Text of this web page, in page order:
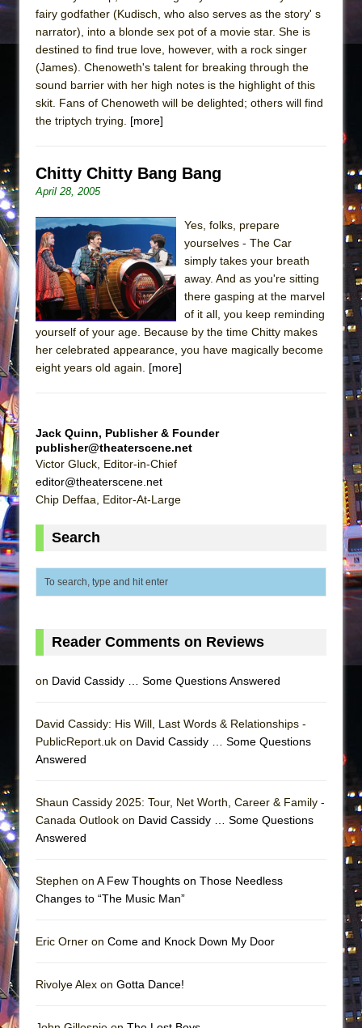
fairy godfather (Kudisch, who also serves as the story' s
narrator), into a blonde sex pot of a movie star. She is
destined to find true love, however, with a rock singer
(James). Chenoweth's talent for breaking through the
sound barrier with her high notes is the highlight of this
skit. Fans of Chenoweth will be delighted; others will find
the triptych trying. [more]
Chitty Chitty Bang Bang
April 28, 2005
Yes, folks, prepare
yourselves - The Car
simply takes your breath
away. And as you're sitting
there gasping at the marvel
of it all, you keep reminding
yourself of your age. Because by the time Chitty makes
her celebrated appearance, you have magically become
eight years old again. [more]
Jack Quinn, Publisher & Founder
publisher@theaterscene.net
Victor Gluck, Editor-in-Chief
editor@theaterscene.net
Chip Deffaa, Editor-At-Large
Search
Reader Comments on Reviews
on David Cassidy … Some Questions Answered
David Cassidy: His Will, Last Words & Relationships -
PublicReport.uk on David Cassidy … Some Questions
Answered
Shaun Cassidy 2025: Tour, Net Worth, Career & Family -
Canada Outlook on David Cassidy … Some Questions
Answered
Stephen on A Few Thoughts on Those Needless
Changes to “The Music Man”
Eric Orner on Come and Knock Down My Door
Rivolye Alex on Gotta Dance!